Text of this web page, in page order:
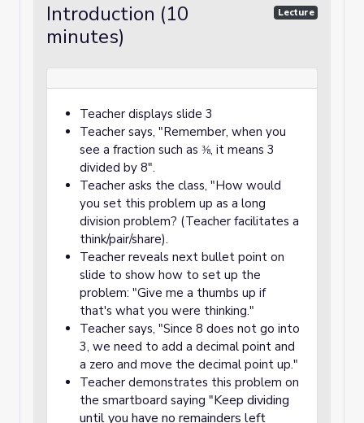
Introduction (10
minutes)
Lecture
Teacher displays slide 3
Teacher says, "Remember, when you
see a fraction such as ⅜, it means 3
divided by 8".
Teacher asks the class, "How would
you set this problem up as a long
division problem? (Teacher facilitates a
think/pair/share).
Teacher reveals next bullet point on
slide to show how to set up the
problem: "Give me a thumbs up if
that's what you were thinking."
Teacher says, "Since 8 does not go into
3, we need to add a decimal point and
a zero and move the decimal point up."
Teacher demonstrates this problem on
the smartboard saying "Keep dividing
until you have no remainders left